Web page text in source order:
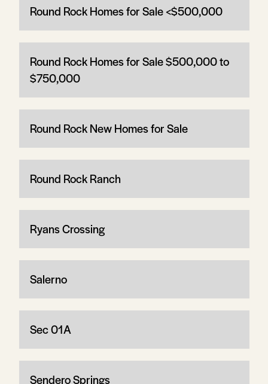
Round Rock Homes for Sale <$500,000
Round Rock Homes for Sale $500,000 to
$750,000
Round Rock New Homes for Sale
Round Rock Ranch
Ryans Crossing
Salerno
Sec 01A
Sendero Springs